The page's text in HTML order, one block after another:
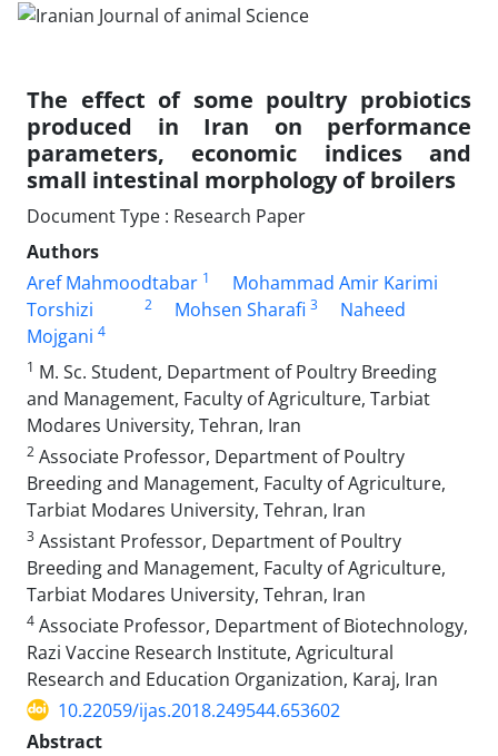
The effect of some poultry probiotics
produced in Iran on performance
parameters, economic indices and
small intestinal morphology of broilers
Document Type : Research Paper
Authors
Aref Mahmoodtabar 1
Mohammad Amir Karimi
Torshizi
2 Mohsen Sharafi 3
Naheed
Mojgani 4
1 M. Sc. Student, Department of Poultry Breeding
and Management, Faculty of Agriculture, Tarbiat
Modares University, Tehran, Iran
2 Associate Professor, Department of Poultry
Breeding and Management, Faculty of Agriculture,
Tarbiat Modares University, Tehran, Iran
3 Assistant Professor, Department of Poultry
Breeding and Management, Faculty of Agriculture,
Tarbiat Modares University, Tehran, Iran
4 Associate Professor, Department of Biotechnology,
Razi Vaccine Research Institute, Agricultural
Research and Education Organization, Karaj, Iran
10.22059/ijas.2018.249544.653602
Abstract